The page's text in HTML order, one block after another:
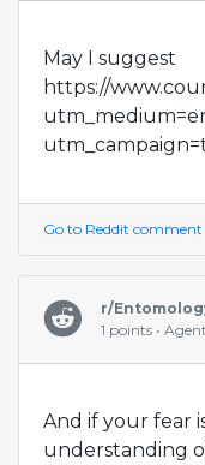
May I suggest
https://
Go to Reddit comment
r/
1 points •
And if your fear
understanding